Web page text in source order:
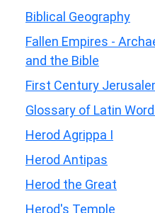
Biblical Geography
Fallen Empires -
and the Bible
First Century
Glossary of Latin
Herod Agrippa I
Herod Antipas
Herod the Great
Herod's Temple